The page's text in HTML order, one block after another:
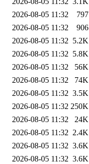
2026-08-05 11:32
797
2026-08-05 11:32
906
2026-08-05 11:32 5.2K
2026-08-05 11:32 5.8K
2026-08-05 11:32
56K
2026-08-05 11:32
74K
2026-08-05 11:32 3.5K
2026-08-05 11:32 250K
2026-08-05 11:32
24K
2026-08-05 11:32 2.4K
2026-08-05 11:32 3.6K
2026-08-05 11:32 3.6K